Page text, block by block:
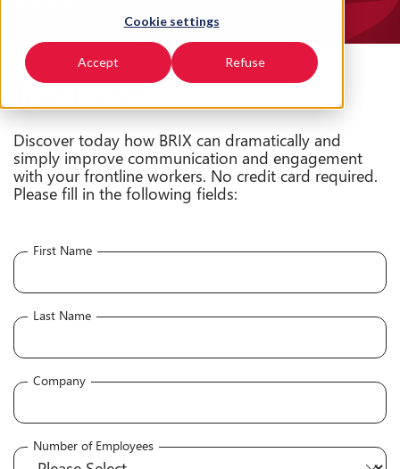
Cookie settings
Accept Refuse
Try it for free
Discover today how BRIX can dramatically and
simply improve communication and engagement
with your frontline workers. No credit card required.
Please fill in the following fields:
First Name
Last Name
Company
Number of Employees